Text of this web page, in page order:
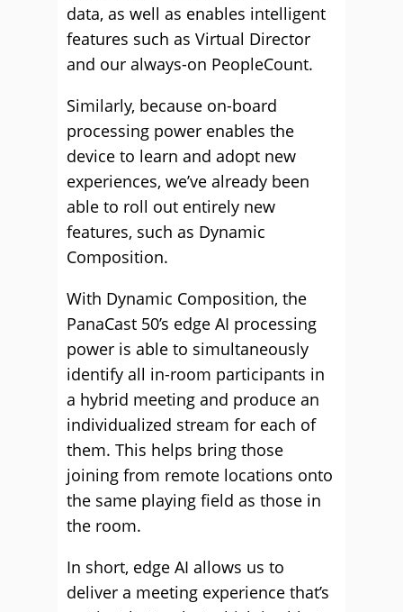
data, as well as enables intelligent
features such as Virtual Director
and our always-on PeopleCount.
Similarly, because on-board
processing power enables the
device to learn and adopt new
experiences, we’ve already been
able to roll out entirely new
features, such as Dynamic
Composition.
With Dynamic Composition, the
PanaCast 50’s edge AI processing
power is able to simultaneously
identify all in-room participants in
a hybrid meeting and produce an
individualized stream for each of
them. This helps bring those
joining from remote locations onto
the same playing field as those in
the room.
In short, edge AI allows us to
deliver a meeting experience that’s